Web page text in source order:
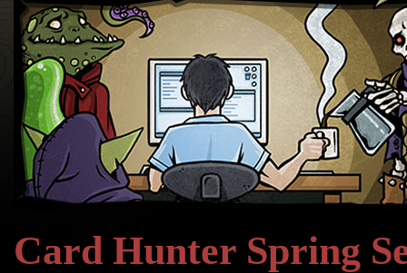
Card Hunter Spring